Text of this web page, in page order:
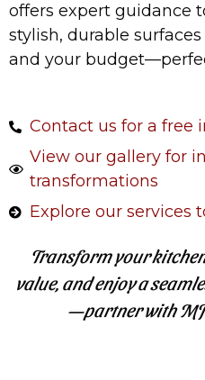
offers expert guidance
stylish, durable
and your
Contact us for a free
View our gallery for
transformations
Explore our services
Transform your
value, and enjoy a
—partner with